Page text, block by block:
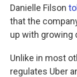
Danielle Filson
that the
up with growing
Unlike in most
regulates Uber